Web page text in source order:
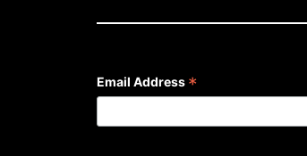
Email Address *